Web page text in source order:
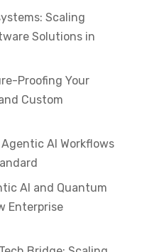
Scaling
Solutions in
Proofing Your
Custom
AI Workflows
AI and Quantum
Enterprise